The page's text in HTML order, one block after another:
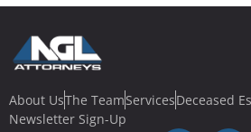
About UsThe TeamServicesDeceased
Newsletter Sign-Up